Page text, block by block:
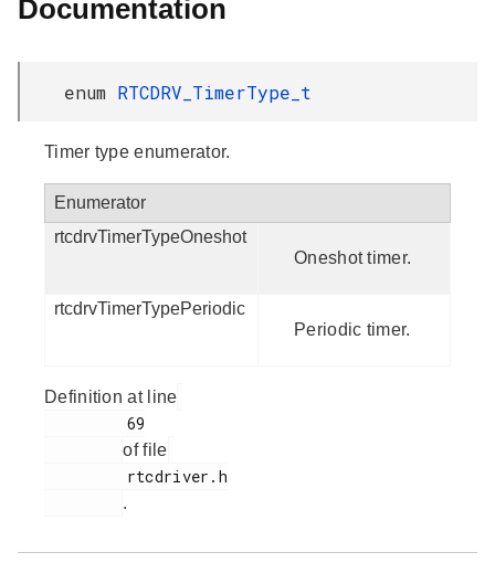
Documentation
enum RTCDRV_TimerType_t
Timer type enumerator.
Enumerator
rtcdrvTimerTypeOneshot
Oneshot timer.
rtcdrvTimerTypePeriodic
Periodic timer.
Definition at line
of file
.